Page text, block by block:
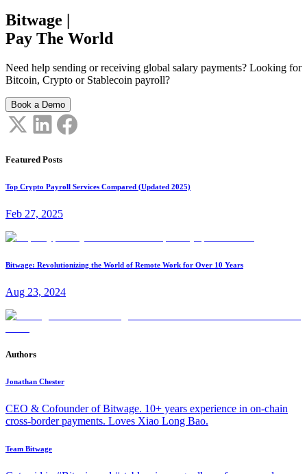
Bitwage |
Pay The World
Need help sending or receiving global salary payments? Looking for
Bitcoin, Crypto or Stablecoin payroll?
Book a Demo
Featured Posts
Top Crypto Payroll Services Compared (Updated 2025)
Feb 27, 2025
Bitwage: Revolutionizing the World of Remote Work for Over 10 Years
Aug 23, 2024
Authors
Jonathan Chester
CEO & Cofounder of Bitwage. 10+ years experience in on-chain
cross-border payments. Loves Xiao Long Bao.
Team Bitwage